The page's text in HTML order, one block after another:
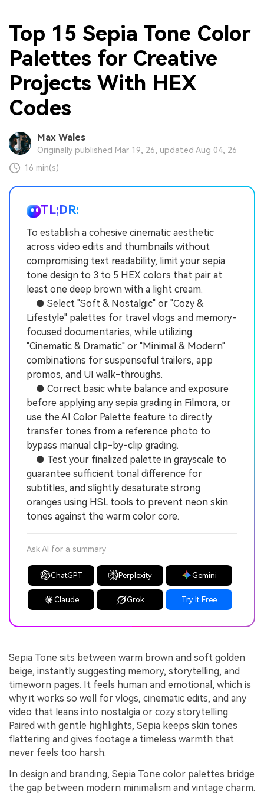
Top 15 Sepia Tone Color
Palettes for Creative
Projects With HEX
Codes
Max Wales
Originally published Mar 19, 26, updated Aug 04, 26
16 min(s)
TL;DR:
To establish a cohesive cinematic aesthetic
across video edits and thumbnails without
compromising text readability, limit your sepia
tone design to 3 to 5 HEX colors that pair at
least one deep brown with a light cream.
● Select "Soft & Nostalgic" or "Cozy &
Lifestyle" palettes for travel vlogs and memory-
focused documentaries, while utilizing
"Cinematic & Dramatic" or "Minimal & Modern"
combinations for suspenseful trailers, app
promos, and UI walk-throughs.
● Correct basic white balance and exposure
before applying any sepia grading in Filmora, or
use the AI Color Palette feature to directly
transfer tones from a reference photo to
bypass manual clip-by-clip grading.
● Test your finalized palette in grayscale to
guarantee sufficient tonal difference for
subtitles, and slightly desaturate strong
oranges using HSL tools to prevent neon skin
tones against the warm color core.
Ask AI for a summary
ChatGPT Perplexity Gemini
Claude Grok Try It Free
Sepia Tone sits between warm brown and soft golden
beige, instantly suggesting memory, storytelling, and
timeworn pages. It feels human and emotional, which is
why it works so well for vlogs, cinematic edits, and any
video that leans into nostalgia or cozy storytelling.
Paired with gentle highlights, Sepia keeps skin tones
flattering and gives footage a timeless warmth that
never feels too harsh.
In design and branding, Sepia Tone color palettes bridge
the gap between modern minimalism and vintage charm.